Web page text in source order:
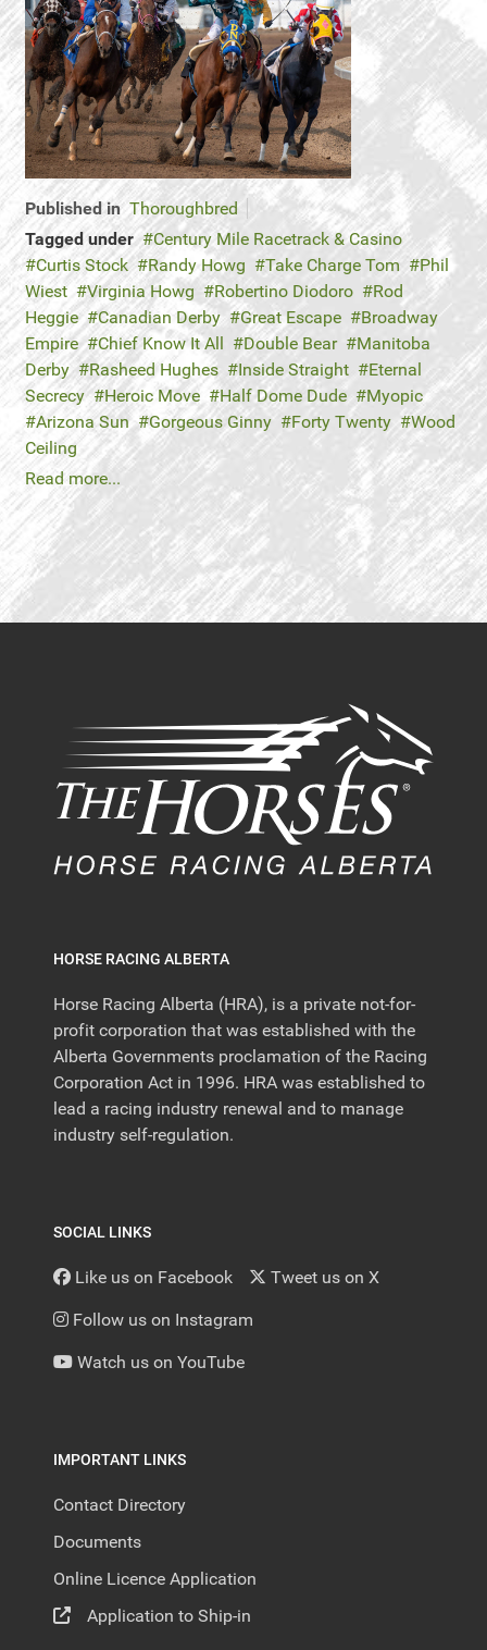
Published in Thoroughbred
Tagged under
Century Mile Racetrack & Casino
Curtis Stock
Randy Howg Take Charge Tom
Phil
Wiest
Virginia Howg Robertino Diodoro
Rod
Heggie
Canadian Derby Great Escape
Broadway
Empire
Chief Know It All Double Bear
Manitoba
Derby
Rasheed Hughes Inside Straight
Eternal
Secrecy
Heroic Move Half Dome Dude
Myopic
Arizona Sun
Gorgeous Ginny Forty Twenty
Wood
Ceiling
Read more...
HORSE RACING ALBERTA
Horse Racing Alberta (HRA), is a private not-for-
profit corporation that was established with the
Alberta Governments proclamation of the Racing
Corporation Act in 1996. HRA was established to
lead a racing industry renewal and to manage
industry self-regulation.
SOCIAL LINKS
Like us on Facebook Tweet us on X
Follow us on Instagram
Watch us on YouTube
IMPORTANT LINKS
Contact Directory
Documents
Online Licence Application
Application to Ship-in